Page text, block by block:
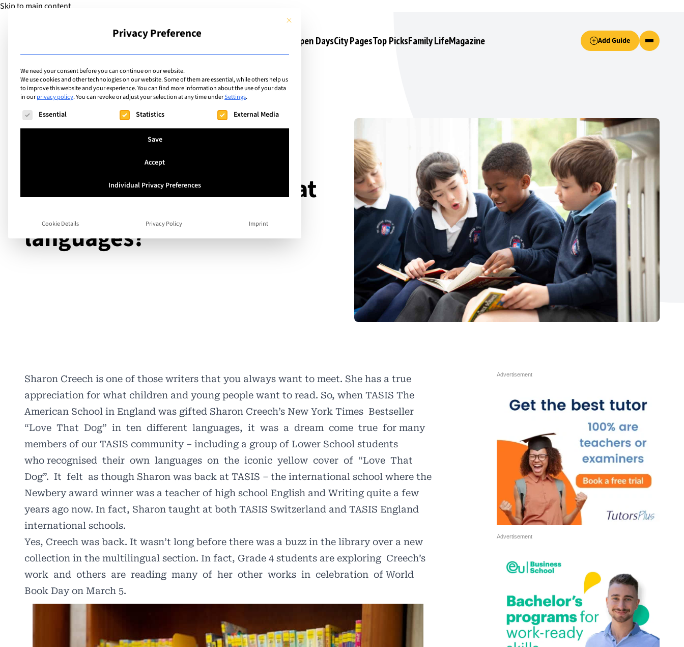
Skip to main content
Schools Open DaysCity PagesTop PicksFamily LifeMagazine Add Guide
How do you say “Love That
Dog” in 10 different
languages?
Sharon Creech is one of those writers that you always want to meet. She has a true
appreciation for what children and young people want to read. So, when TASIS The
American School in England was gifted Sharon Creech’s New York Times Bestseller
“Love That Dog” in ten different languages, it was a dream come true for many
members of our TASIS community – including a group of Lower School students
who recognised their own languages on the iconic yellow cover of “Love That
Dog”. It felt as though Sharon was back at TASIS – the international school where the
Newbery award winner was a teacher of high school English and Writing quite a few
years ago now. In fact, Sharon taught at both TASIS Switzerland and TASIS England
international schools.
Yes, Creech was back. It wasn’t long before there was a buzz in the library over a new
collection in the multilingual section. In fact, Grade 4 students are exploring Creech’s
work and others are reading many of her other works in celebration of World
Book Day on March 5.
This button closes the dialog. Its functionality is identical to the Accept only essential cookies button.
Privacy Preference
We need your consent before you can continue on our website.
We use cookies and other technologies on our website. Some of them are essential, while others help us
to improve this website and your experience.You can find more information about the use of your data
in ourprivacy policy.You can revoke or adjust your selection at any time underSettings.
The following is a list of service groups for which consent can be given. The first service group is essential and cannot be unchecked.
Essential Statistics External Media
Save
Accept
Individual Privacy Preferences
Cookie Details Privacy Policy Imprint